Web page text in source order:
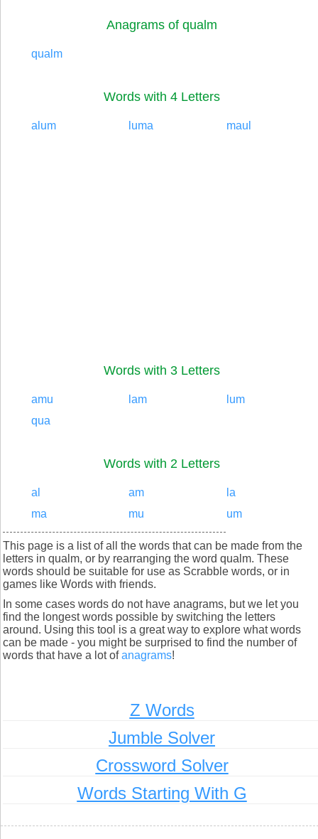
Anagrams of qualm
qualm
Words with 4 Letters
alum luma maul
Words with 3 Letters
amu lam
lum
qua
Words with 2 Letters
al am
la
ma
mu um
This page is a list of all the words that can be made from the
letters in qualm, or by rearranging the word qualm. These
words should be suitable for use as Scrabble words, or in
games like Words with friends.
In some cases words do not have anagrams, but we let you
find the longest words possible by switching the letters
around. Using this tool is a great way to explore what words
can be made - you might be surprised to find the number of
words that have a lot ofanagrams!
Z Words
Jumble Solver
Crossword Solver
Words Starting With G